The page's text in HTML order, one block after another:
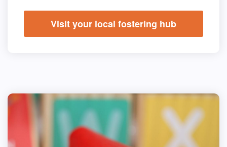
Visit your local fostering hub